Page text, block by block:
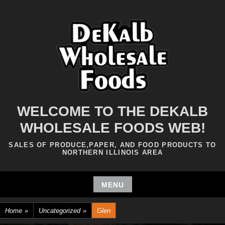
WELCOME TO THE DEKALB
WHOLESALE FOODS WEB!
SALES OF PRODUCE,PAPER, AND FOOD PRODUCTS TO
NORTHERN ILLINOIS AREA
MENU
Skip
to
Home » Uncategorized » Glen